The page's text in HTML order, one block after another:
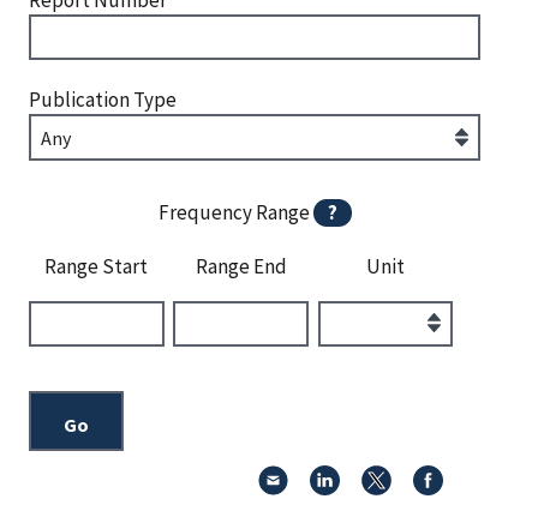
Publication Type
Frequency Range ?
Range Start Range End Unit